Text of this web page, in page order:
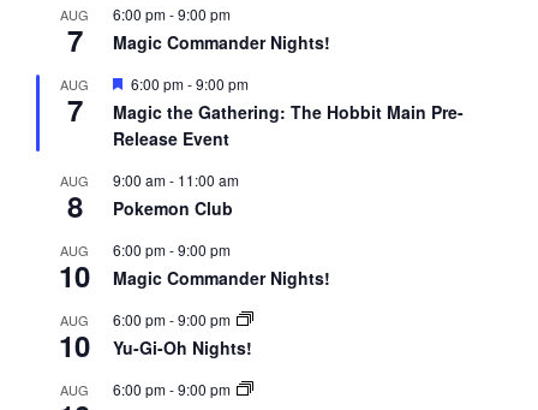
r
d
AUG
7
6:00 pm-9:00 pm
Magic Commander Nights!
AUG
7
F
a
t
r
e
d
6:00 pm-9:00 pm
Magic the Gathering: The Hobbit Main Pre-
Release Event
AUG
8
9:00 am- 11:00 am
Pokemon Club
AUG
10
6:00 pm-9:00 pm
Magic Commander Nights!
AUG
10
6:00 pm-9:00 pm
Yu-Gi-Oh Nights!
AUG 6:00 pm-9:00 pm